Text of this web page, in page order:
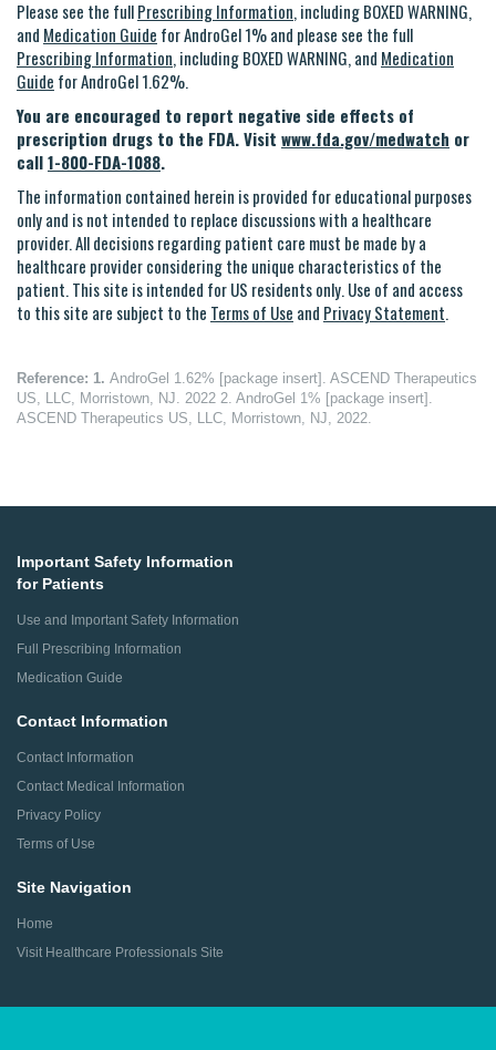
Please see the fullPrescribing Information, including BOXED WARNING,
and Medication Guide for AndroGel 1% and please see the full
Prescribing Information, including BOXED WARNING, and Medication
Guide for AndroGel 1.62%.
You are encouraged to report negative side effects of
prescription drugs to the FDA. Visit www.fda.gov/medwatch or
call1-800-FDA-1088.
The information contained herein is provided for educational purposes
only and is not intended to replace discussions with a healthcare
provider. All decisions regarding patient care must be made by a
healthcare provider considering the unique characteristics of the
patient. This site is intended for US residents only. Use of and access
to this site are subject to the Terms of Use and Privacy Statement.
Reference: 1. AndroGel 1.62% [package insert]. ASCEND Therapeutics
US, LLC, Morristown, NJ. 2022 2. AndroGel 1% [package insert].
ASCEND Therapeutics US, LLC, Morristown, NJ, 2022.
Important Safety Information
for Patients
Use and Important Safety Information
Full Prescribing Information
Medication Guide
Contact Information
Contact Information
Contact Medical Information
Privacy Policy
Terms of Use
Site Navigation
Home
Visit Healthcare Professionals Site